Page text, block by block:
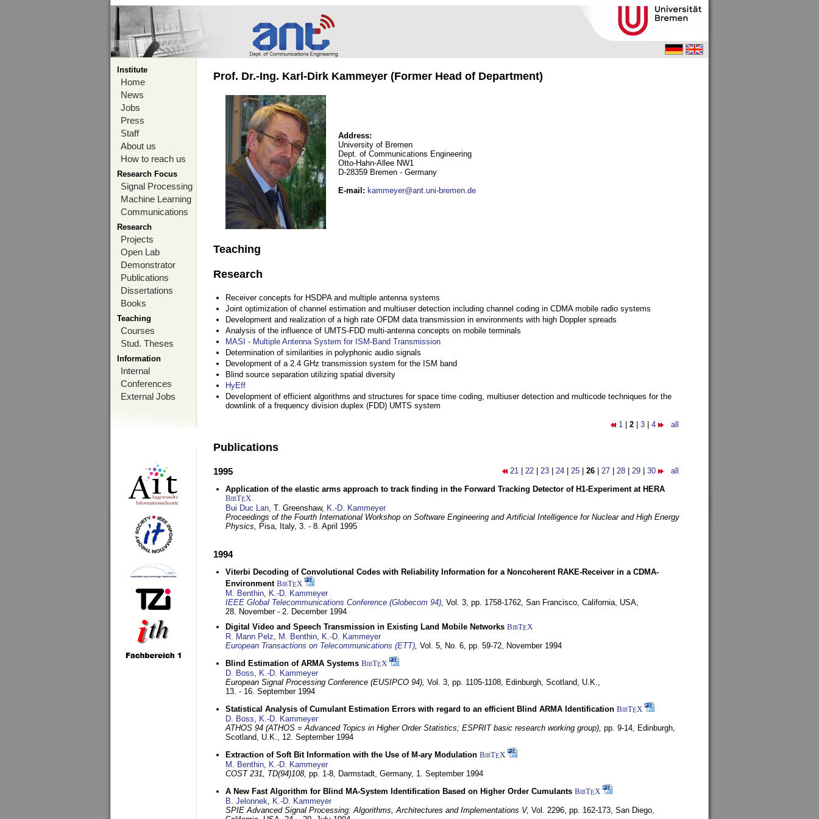
Institute
Home
News
Jobs
Press
Staff
About us
How to reach us
Research Focus
Signal Processing
Machine Learning
Communications
Research
Projects
Open Lab
Demonstrator
Publications
Dissertations
Books
Teaching
Courses
Stud. Theses
Information
Internal
Conferences
External Jobs
Prof. Dr.-Ing. Karl-Dirk Kammeyer (Former Head of Department)
Address:
University of Bremen
Dept. of Communications Engineering
Otto-Hahn-Allee NW1
D-28359 Bremen - Germany
E-mail : kammeyer@ant.uni-bremen.de
Teaching
Research
Receiver concepts for HSDPA and multiple antenna systems
Joint optimization of channel estimation and multiuser detection including channel coding in CDMA mobile radio systems
Development and realization of a high rate OFDM data transmission in environments with high Doppler spreads
Analysis of the influence of UMTS-FDD multi-antenna concepts on mobile terminals
MASI - Multiple Antenna System for ISM-Band Transmission
Determination of similarities in polyphonic audio signals
Development of a 2.4 GHz transmission system for the ISM band
Blind source separation utilizing spatial diversity
HyEff
Development of efficient algorithms and structures for space time coding, multiuser detection and multicode techniques for the
downlink of a frequency division duplex (FDD) UMTS system
1 2 3 4 all
Publications
21 22 23 24 25 26 27 28 29 30 all
1995
Application of the elastic arms approach to track finding in the Forward Tracking Detector of H1-Experiment at HERA
BibTEX
Bui Duc Lan, T. Greenshaw, K.-D. Kammeyer
Proceedings of the Fourth International Workshop on Software Engineering and Artificial Intelligence for Nuclear and High Energy
Physics, Pisa, Italy, 3. - 8. April 1995
1994
Viterbi Decoding of Convolutional Codes with Reliability Information for a Noncoherent RAKE-Receiver in a CDMA-
Environment BibTEX
M. Benthin, K.-D. Kammeyer
IEEE Global Telecommunications Conference (Globecom 94), Vol. 3, pp. 1758-1762, San Francisco, California, USA,
28. November - 2. December 1994
Digital Video and Speech Transmission in Existing Land Mobile Networks BibTEX
R. Mann Pelz, M. Benthin, K.-D. Kammeyer
European Transactions on Telecommunications (ETT), Vol. 5, No. 6, pp. 59-72, November 1994
Blind Estimation of ARMA Systems BibTEX
D. Boss, K.-D. Kammeyer
European Signal Processing Conference (EUSIPCO 94), Vol. 3, pp. 1105-1108, Edinburgh, Scotland, U.K.,
13. - 16. September 1994
Statistical Analysis of Cumulant Estimation Errors with regard to an efficient Blind ARMA Identification BibTEX
D. Boss, K.-D. Kammeyer
ATHOS 94 (ATHOS = Advanced Topics in Higher Order Statistics; ESPRIT basic research working group), pp. 9-14, Edinburgh,
Scotland, U.K., 12. September 1994
Extraction of Soft Bit Information with the Use of M-ary Modulation BibTEX
M. Benthin, K.-D. Kammeyer
COST 231, TD(94)108, pp. 1-8, Darmstadt, Germany, 1. September 1994
A New Fast Algorithm for Blind MA-System Identification Based on Higher Order Cumulants BibTEX
B. Jelonnek, K.-D. Kammeyer
SPIE Advanced Signal Processing: Algorithms, Architectures and Implementations V, Vol. 2296, pp. 162-173, San Diego,